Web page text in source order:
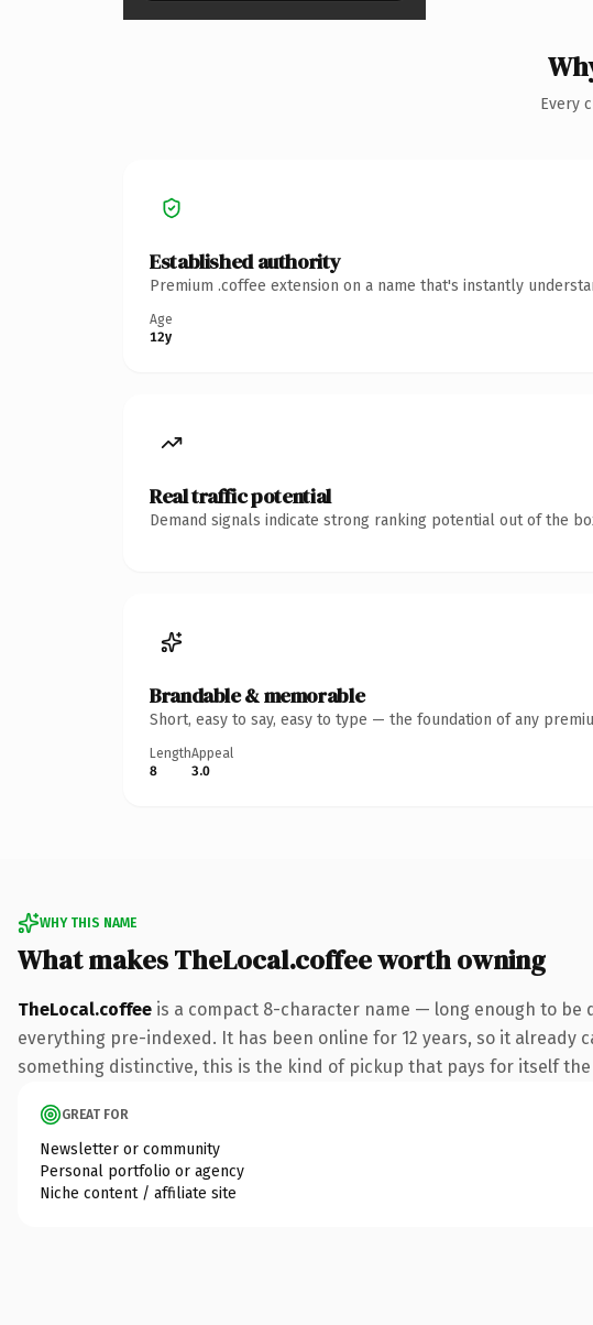
Every
Established authority
Premium .coffee extension on a name that's instantly
Age
12y
Real traffic potential
Demand signals indicate strong ranking potential out of the
Brandable & memorable
Short, easy to say, easy to type — the foundation of any
Length
8
Appeal
3.0
WHY THIS NAME
What makes TheLocal.coffee worth owning
TheLocal.coffee is a compact 8-character name — long enough to be
everything pre-indexed. It has been online for 12 years, so it
something distinctive, this is the kind of pickup that pays for itself
GREAT FOR
Newsletter or community
Personal portfolio or agency
Niche content / affiliate site